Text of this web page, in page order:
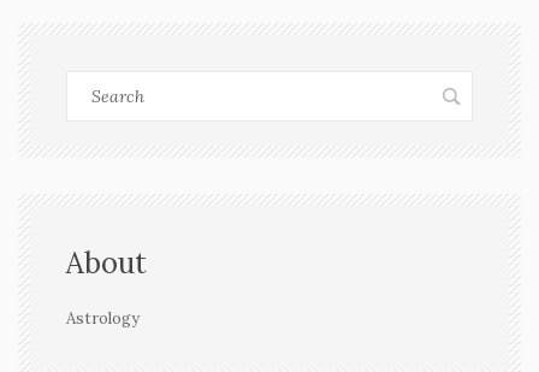
About
Astrology